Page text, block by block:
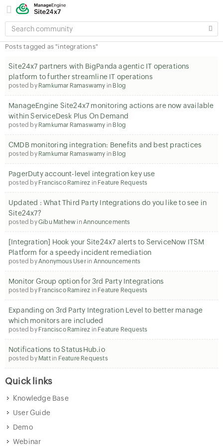
SEARCH
COMMUNITY
Posts tagged as "integrations"
Site24x7 partners with BigPanda agentic IT operations
platform to further streamline IT operations
posted by Ramkumar Ramaswamy in Blog
ManageEngine Site24x7 monitoring actions are now available
within ServiceDesk Plus On Demand
posted by Ramkumar Ramaswamy in Blog
CMDB monitoring integration: Benefits and best practices
posted by Ramkumar Ramaswamy in Blog
PagerDuty account-level integration key use
posted by Francisco Ramirez in Feature Requests
Updated : What Third Party Integrations do you like to see in
Site24x7?
posted byGibu Mathew inAnnouncements
[Integration] Hook your Site24x7 alerts to ServiceNow ITSM
Platform for a speedy incident remediation
posted byAnonymous Userin Announcements
Monitor Group option for 3rd Party Integrations
posted by Francisco Ramirez in Feature Requests
Expanding on 3rd Party Integration Level to better manage
which monitors are included
posted by Francisco Ramirez in Feature Requests
Notifications to StatusHub.io
posted by Mattin Feature Requests
Quick links
Knowledge Base
User Guide
Demo
Webinar